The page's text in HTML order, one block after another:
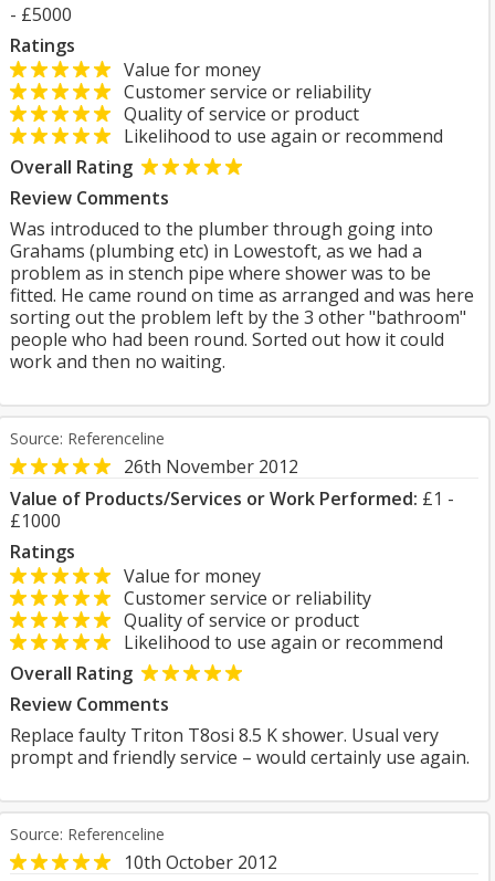
- £5000
Ratings
Value for money
Customer service or reliability
Quality of service or product
Likelihood to use again or recommend
Overall Rating
Review Comments
Was introduced to the plumber through going into
Grahams (plumbing etc) in Lowestoft, as we had a
problem as in stench pipe where shower was to be
fitted. He came round on time as arranged and was here
sorting out the problem left by the 3 other "bathroom"
people who had been round. Sorted out how it could
work and then no waiting.
Source: Referenceline
26th November 2012
Value of Products/Services or Work Performed: £1 -
£1000
Ratings
Value for money
Customer service or reliability
Quality of service or product
Likelihood to use again or recommend
Overall Rating
Review Comments
Replace faulty Triton T8osi 8.5 K shower. Usual very
prompt and friendly service – would certainly use again.
Source: Referenceline
10th October 2012